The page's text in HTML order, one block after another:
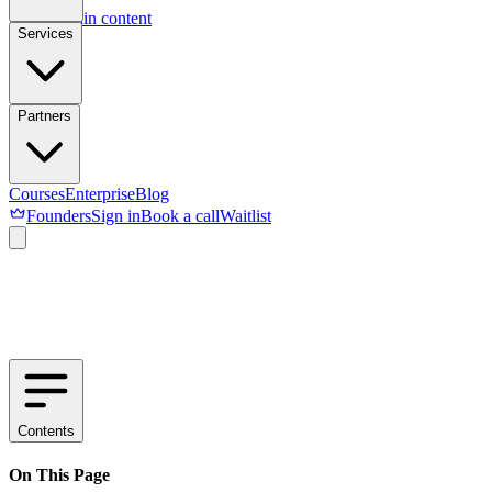
Skip to main content
Services
Partners
CoursesEnterpriseBlog
FoundersSign inBook a callWaitlist
Contents
On This Page